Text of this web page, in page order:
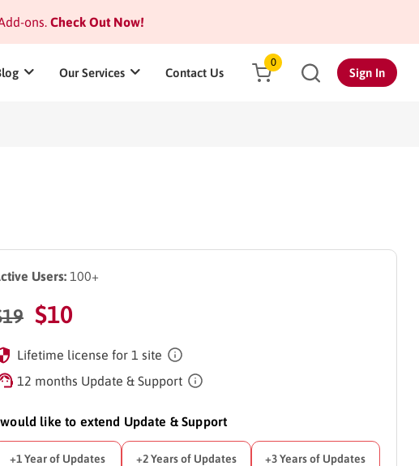
ons.Check Out Now!
Our Services Contact Us
0
Sign In
Users: 100+
19 $10
Lifetime license for 1 site
12 months Update & Support
like to extend Update & Support
+1 Year of Updates +2 Years of Updates +3 Years of Updates